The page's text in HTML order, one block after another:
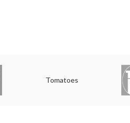
Tomatoes